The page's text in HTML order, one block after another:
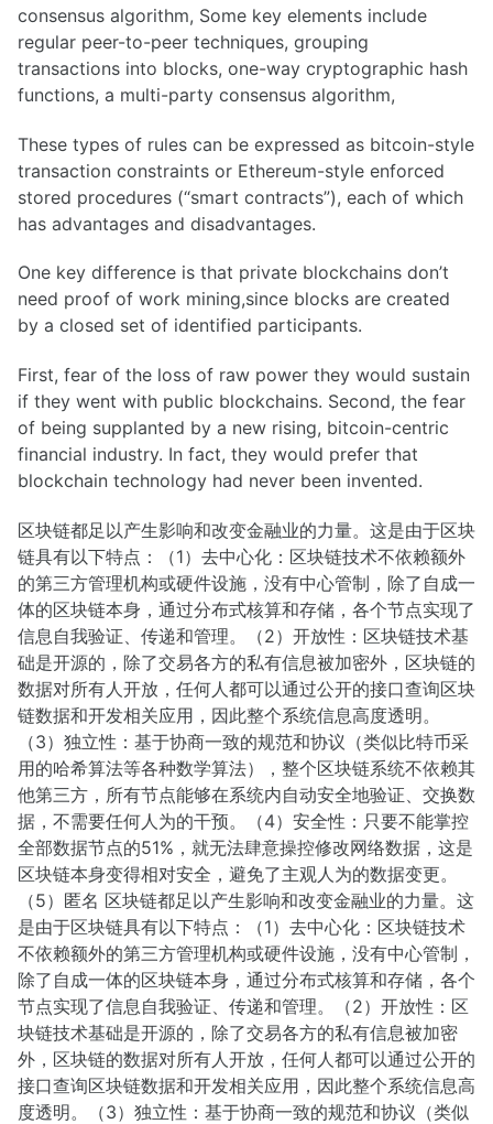
consensus algorithm, Some key elements include
regular peer-to-peer techniques, grouping
transactions into blocks, one-way cryptographic hash
functions, a multi-party consensus algorithm,
These types of rules can be expressed as bitcoin-style
transaction constraints or Ethereum-style enforced
stored procedures (“smart contracts”), each of which
has advantages and disadvantages.
One key difference is that private blockchains don’t
need proof of work mining,since blocks are created
by a closed set of identified participants.
First, fear of the loss of raw power they would sustain
if they went with public blockchains. Second, the fear
of being supplanted by a new rising, bitcoin-centric
financial industry. In fact, they would prefer that
blockchain technology had never been invented.
区块链都足以产生影响和改变金融业的力量。这是由于区块
链具有以下特点：（1）去中心化：区块链技术不依赖额外
的第三方管理机构或硬件设施，没有中心管制，除了自成一
体的区块链本身，通过分布式核算和存储，各个节点实现了
信息自我验证、传递和管理。（2）开放性：区块链技术基
础是开源的，除了交易各方的私有信息被加密外，区块链的
数据对所有人开放，任何人都可以通过公开的接口查询区块
链数据和开发相关应用，因此整个系统信息高度透明。
（3）独立性：基于协商一致的规范和协议（类似比特币采
用的哈希算法等各种数学算法），整个区块链系统不依赖其
他第三方，所有节点能够在系统内自动安全地验证、交换数
据，不需要任何人为的干预。（4）安全性：只要不能掌控
全部数据节点的51%，就无法肆意操控修改网络数据，这是
区块链本身变得相对安全，避免了主观人为的数据变更。
（5）匿名 区块链都足以产生影响和改变金融业的力量。这
是由于区块链具有以下特点：（1）去中心化：区块链技术
不依赖额外的第三方管理机构或硬件设施，没有中心管制，
除了自成一体的区块链本身，通过分布式核算和存储，各个
节点实现了信息自我验证、传递和管理。（2）开放性：区
块链技术基础是开源的，除了交易各方的私有信息被加密
外，区块链的数据对所有人开放，任何人都可以通过公开的
接口查询区块链数据和开发相关应用，因此整个系统信息高
度透明。（3）独立性：基于协商一致的规范和协议（类似